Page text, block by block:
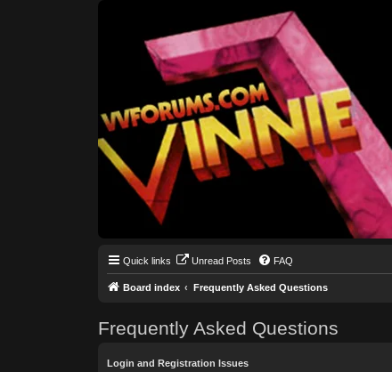
Quick links Unread Posts FAQ
Board index Frequently Asked Questions
Frequently Asked Questions
Login and Registration Issues